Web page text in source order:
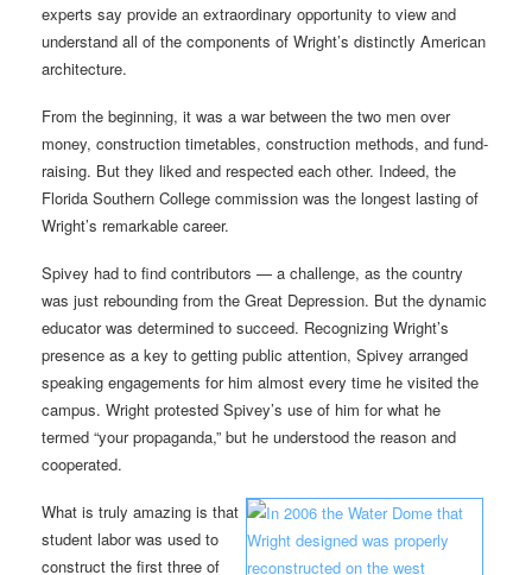
experts say provide an extraordinary opportunity to view and
understand all of the components of Wright’s distinctly American
architecture.
From the beginning, it was a war between the two men over
money, construction timetables, construction methods, and fund-
raising. But they liked and respected each other. Indeed, the
Florida Southern College commission was the longest lasting of
Wright’s remarkable career.
Spivey had to find contributors — a challenge, as the country
was just rebounding from the Great Depression. But the dynamic
educator was determined to succeed. Recognizing Wright’s
presence as a key to getting public attention, Spivey arranged
speaking engagements for him almost every time he visited the
campus. Wright protested Spivey’s use of him for what he
termed “your propaganda,” but he understood the reason and
cooperated.
What is truly amazing is that
student labor was used to
construct the first three of